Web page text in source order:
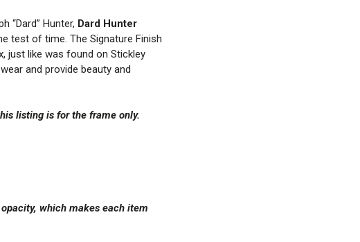
“Dard” Hunter, Dard Hunter
test of time. The Signature Finish
just like was found on Stickley
and provide beauty and
listing is for the frame only.
which makes each item